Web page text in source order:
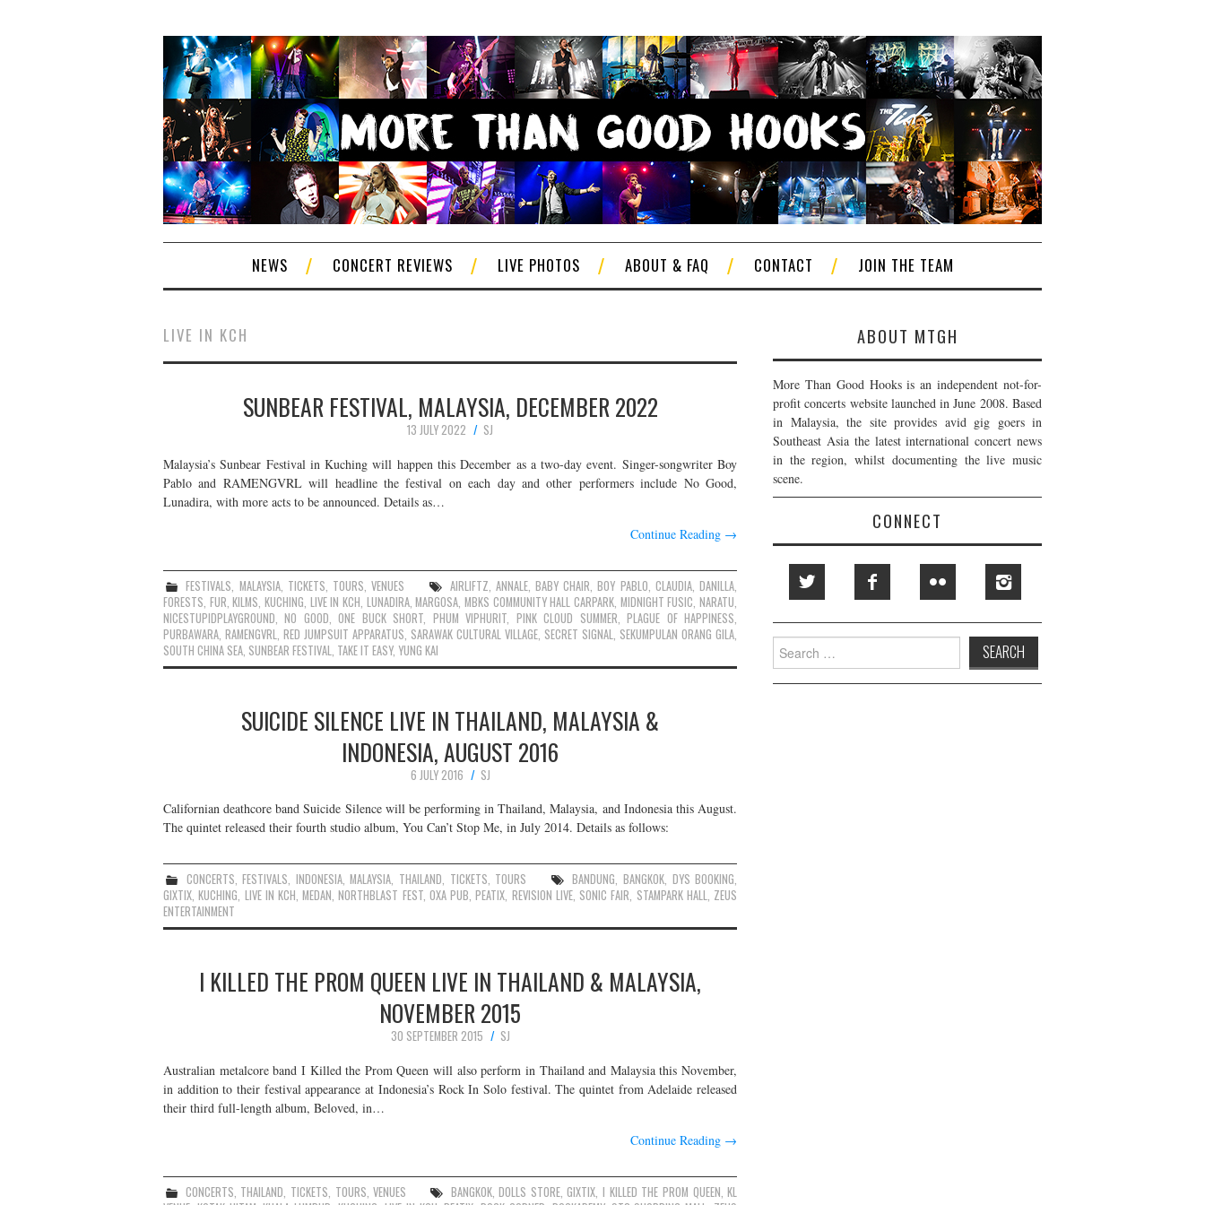
NEWS CONCERT REVIEWS LIVE PHOTOS ABOUT & FAQ CONTACT JOIN THE TEAM
LIVE IN KCH
SUNBEAR FESTIVAL, MALAYSIA, DECEMBER 2022
13 JULY 2022
SJ
Malaysia’s Sunbear Festival in Kuching will happen this December as a two-day event. Singer-songwriter Boy
Pablo and RAMENGVRL will headline the festival on each day and other performers include No Good,
Lunadira, with more acts to be announced. Details as…
Continue Reading →
FESTIVALS MALAYSIA, TICKETS TOURS ,VENUES AIRLIFTZ ANNALE,BABY CHAIR ,BOY PABLO CLAUDIA,DANILLA
FORESTS FUR ,KILMS ,KUCHING LIVE IN KCH LUNADIRA,MARGOSA ,MBKS COMMUNITY HALL CARPARK MIDNIGHT FUSIC ,NARATU
NICESTUPIDPLAYGROUND ,NO GOOD ,ONE BUCK SHORT PHUM VIPHURIT PINK CLOUD SUMMER ,PLAGUE OF HAPPINESS
PURBAWARA RAMENGVRL RED JUMPSUIT APPARATUS SARAWAK CULTURAL VILLAGE SECRET SIGNAL SEKUMPULAN ORANG GILA
SOUTH CHINA SEA SUNBEAR FESTIVAL TAKE IT EASY, YUNG KAI
SUICIDE SILENCE LIVE IN THAILAND, MALAYSIA &
INDONESIA, AUGUST 2016
6 JULY 2016
SJ
Californian deathcore band Suicide Silence will be performing in Thailand, Malaysia, and Indonesia this August.
The quintet released their fourth studio album, You Can’t Stop Me, in July 2014. Details as follows:
CONCERTS,FESTIVALS, INDONESIA,MALAYSIA, THAILAND, TICKETS, TOURS BANDUNG, BANGKOK, DYS BOOKING,
GIXTIX,KUCHING, LIVE IN KCH,MEDAN,NORTHBLAST FEST, OXA PUB,PEATIX, REVISION LIVE, SONIC FAIR, STAMPARK HALL, ZEUS
ENTERTAINMENT
I KILLED THE PROM QUEEN LIVE IN THAILAND & MALAYSIA,
NOVEMBER 2015
30 SEPTEMBER 2015
SJ
Australian metalcore band I Killed the Prom Queen will also perform in Thailand and Malaysia this November,
in addition to their festival appearance at Indonesia’s Rock In Solo festival. The quintet from Adelaide released
their third full-length album, Beloved, in…
Continue Reading →
CONCERTS THAILAND TICKETS TOURS ,VENUES BANGKOK,DOLLS STORE,GIXTIX ,I KILLED THE PROM QUEEN ,KL
ABOUT MTGH
More Than Good Hooks is an independent not-for-
profit concerts website launched in June 2008. Based
in Malaysia, the site provides avid gig goers in
Southeast Asia the latest international concert news
in the region, whilst documenting the live music
scene.
CONNECT
Search
for: